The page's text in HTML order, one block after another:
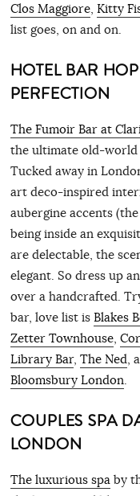
Clos Maggiore, Kitty
list goes, on and on.
HOTEL BAR
PERFECTION
The Fumoir Bar at
the ultimate old-world
Tucked away in
art deco-inspired
aubergine accents
being inside an
are delectable, the
elegant. So dress up
over a handcrafted.
bar, love list is Blakes
Zetter Townhouse,
Library Bar, The Ned,
Bloomsbury London.
COUPLES SPA
LONDON
The luxurious spaby